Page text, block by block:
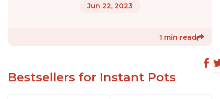
Jun 22, 2023
1 min read
Bestsellers for Instant Pots